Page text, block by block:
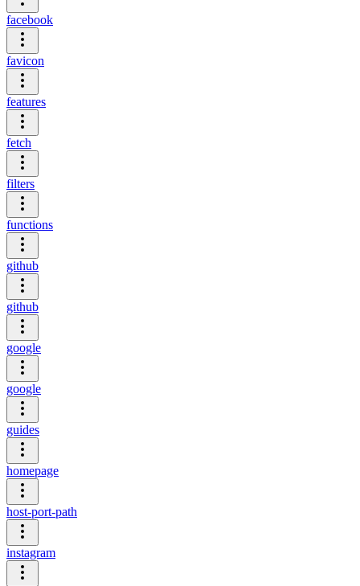
facebook
favicon
features
fetch
filters
functions
github
github
google
google
guides
homepage
host-port-path
instagram